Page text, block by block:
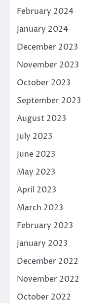
February 2024
January 2024
December 2023
November 2023
October 2023
September 2023
August 2023
July 2023
June 2023
May 2023
April 2023
March 2023
February 2023
January 2023
December 2022
November 2022
October 2022